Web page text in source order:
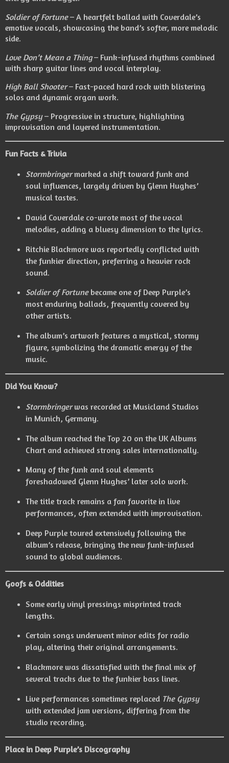
Soldier of Fortune– A heartfelt ballad with Coverdale’s
emotive vocals, showcasing the band’s softer, more melodic
side.
Love Don’t Mean a Thing– Funk-infused rhythms combined
with sharp guitar lines and vocal interplay.
High Ball Shooter– Fast-paced hard rock with blistering
solos and dynamic organ work.
The Gypsy– Progressive in structure, highlighting
improvisation and layered instrumentation.
Fun Facts & Trivia
Stormbringermarked a shift toward funk and
soul influences, largely driven by Glenn Hughes’
musical tastes.
David Coverdale co-wrote most of the vocal
melodies, adding a bluesy dimension to the lyrics.
Ritchie Blackmore was reportedly conflicted with
the funkier direction, preferring a heavier rock
sound.
Soldier of Fortunebecame one of Deep Purple’s
most enduring ballads, frequently covered by
other artists.
The album’s artwork features a mystical, stormy
figure, symbolizing the dramatic energy of the
music.
Did You Know?
Stormbringerwas recorded at Musicland Studios
in Munich, Germany.
The album reached the Top 20 on the UK Albums
Chart and achieved strong sales internationally.
Many of the funk and soul elements
foreshadowed Glenn Hughes’ later solo work.
The title track remains a fan favorite in live
performances, often extended with improvisation.
Deep Purple toured extensively following the
album’s release, bringing the new funk-infused
sound to global audiences.
Goofs & Oddities
Some early vinyl pressings misprinted track
lengths.
Certain songs underwent minor edits for radio
play, altering their original arrangements.
Blackmore was dissatisfied with the final mix of
several tracks due to the funkier bass lines.
Live performances sometimes replaced The Gypsy
with extended jam versions, differing from the
studio recording.
Place in Deep Purple’s Discography